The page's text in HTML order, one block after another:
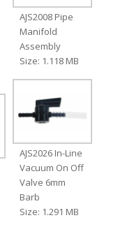
AJS2008 Pipe
Manifold
Assembly
Size: 1.118 MB
AJS2026 In-Line
Vacuum On Off
Valve 6mm
Barb
Size: 1.291 MB